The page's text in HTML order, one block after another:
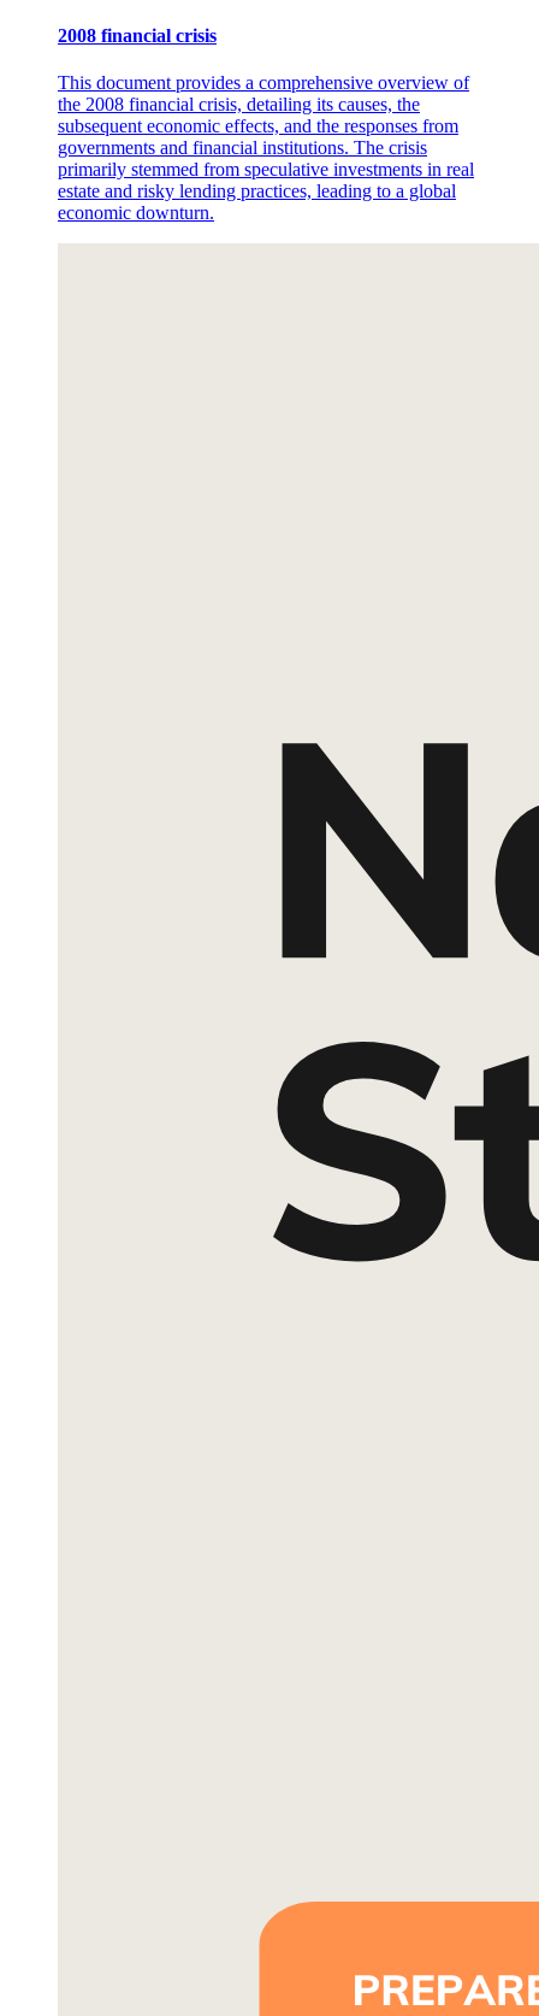
2008 financial crisis
This document provides a comprehensive overview of
the 2008 financial crisis, detailing its causes, the
subsequent economic effects, and the responses from
governments and financial institutions. The crisis
primarily stemmed from speculative investments in real
estate and risky lending practices, leading to a global
economic downturn.